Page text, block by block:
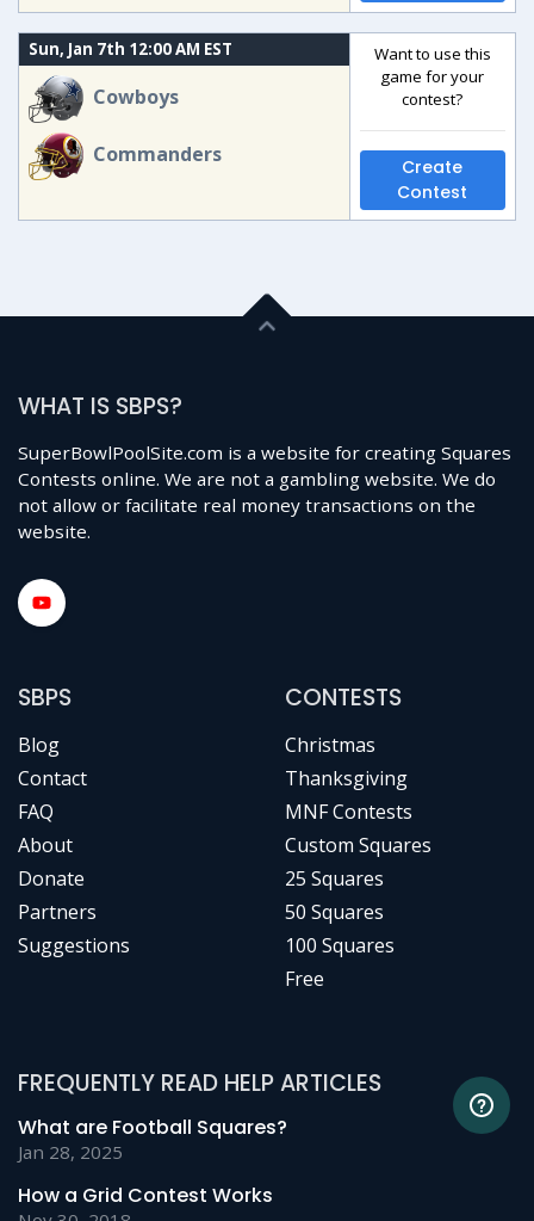
Sun, Jan 7th 12:00 AM EST
Cowboys
Commanders
Want to use this
game for your
contest?
Create
Contest
WHAT IS SBPS?
SuperBowlPoolSite.com is a website for creating Squares
Contests online. We are not a gambling website. We do
not allow or facilitate real money transactions on the
website.
SBPS
Blog
Contact
FAQ
About
Donate
Partners
Suggestions
CONTESTS
Christmas
Thanksgiving
MNF Contests
Custom Squares
25 Squares
50 Squares
100 Squares
Free
FREQUENTLY READ HELP ARTICLES
What are Football Squares?
Jan 28, 2025
How a Grid Contest Works